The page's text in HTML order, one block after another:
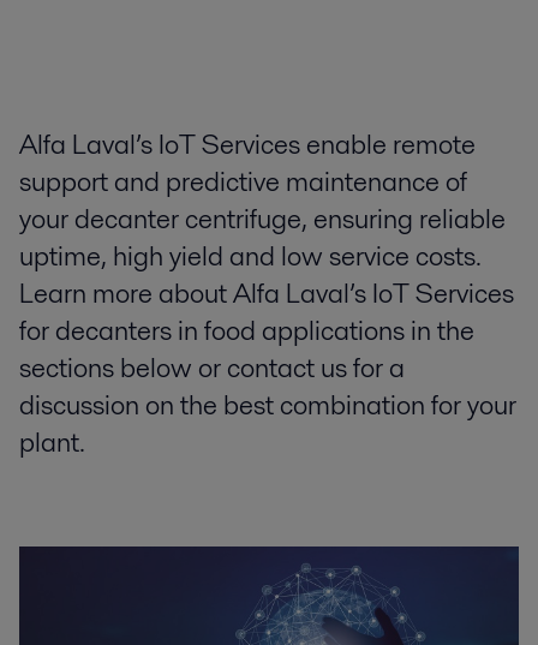
Alfa Laval’s IoT Services enable remote
support and predictive maintenance of
your decanter centrifuge, ensuring reliable
uptime, high yield and low service costs.
Learn more about Alfa Laval’s IoT Services
for decanters in food applications in the
sections below or contact us for a
discussion on the best combination for your
plant.